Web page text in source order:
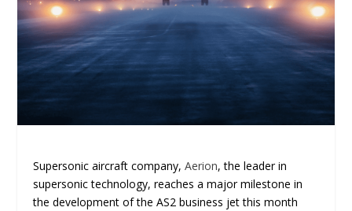
Supersonic aircraft company,Aerion, the leader in
supersonic technology, reaches a major milestone in
the development of the AS2 business jet this month